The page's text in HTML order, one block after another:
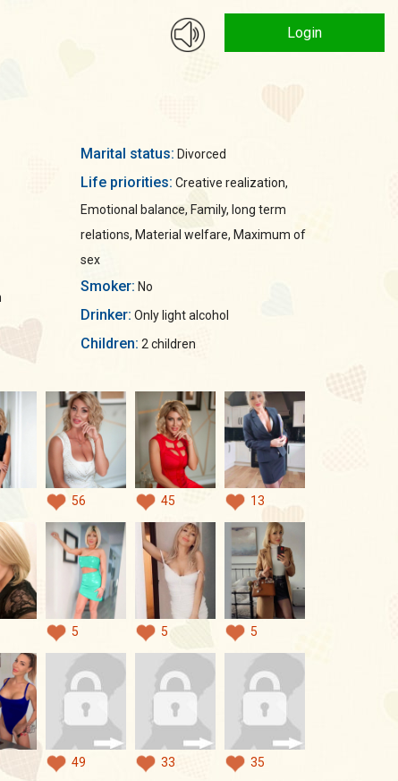
Login
Marital status: Divorced
Life priorities:
Emotional balance, Family, long term
relations, Material welfare, Maximum of
sex
Smoker: No
Drinker: Only light alcohol
Children: 2 children
56 45 13
5 5 5
49 33 35